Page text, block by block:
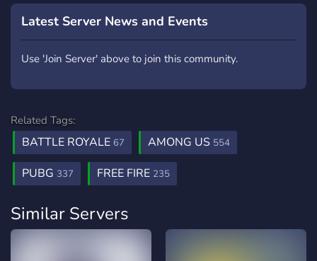
Latest Server News and Events
Use 'Join Server' above to join this community.
Related Tags:
BATTLE ROYALE 67 AMONG US 554
PUBG 337 FREE FIRE 235
Similar Servers